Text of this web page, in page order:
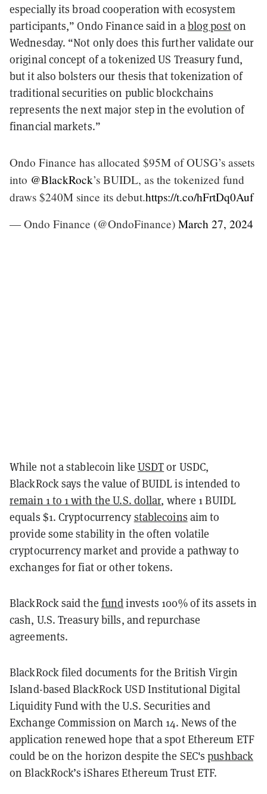
especially its broad cooperation with ecosystem
participants,” Ondo Finance said in ablog poston
Wednesday. “Not only does this further validate our
original concept of a tokenized US Treasury fund,
but it also bolsters our thesis that tokenization of
traditional securities on public blockchains
represents the next major step in the evolution of
financial markets.”
Ondo Finance has allocated $95M of OUSG’s assets
into @BlackRock’s BUIDL, as the tokenized fund
draws $240M since its debut.https://t.co/hFrtDq0Auf
— Ondo Finance (@OndoFinance) March 27, 2024
While not a stablecoin like USDTor USDC,
BlackRock says the value of BUIDL is intended to
remain 1 to 1 with the U.S. dollar, where 1 BUIDL
equals $1. Cryptocurrency stablecoins aim to
provide some stability in the often volatile
cryptocurrency market and provide a pathway to
exchanges for fiat or other tokens.
BlackRock said the fundinvests 100% of its assets in
cash, U.S. Treasury bills, and repurchase
agreements.
BlackRock filed documents for the British Virgin
Island-based BlackRock USD Institutional Digital
Liquidity Fund with the U.S. Securities and
Exchange Commission on March 14. News of the
application renewed hope that a spot Ethereum ETF
could be on the horizon despite the SEC'spushback
on BlackRock’s iShares Ethereum Trust ETF.